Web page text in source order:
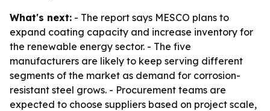
What's next: - The report says MESCO plans to
expand coating capacity and increase inventory for
the renewable energy sector. - The five
manufacturers are likely to keep serving different
segments of the market as demand for corrosion-
resistant steel grows. - Procurement teams are
expected to choose suppliers based on project scale,